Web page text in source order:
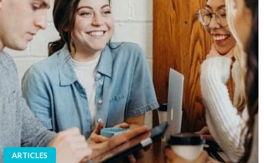
ARTICLES